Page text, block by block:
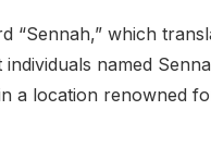
which
named
a location renowned